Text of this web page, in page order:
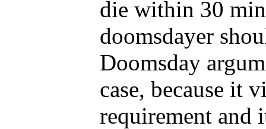
die within 30
doomsdayer
Doomsday
case, because it
requirement and